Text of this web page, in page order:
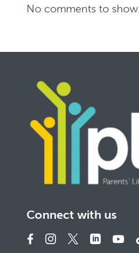
No comments to show.
Connect with us